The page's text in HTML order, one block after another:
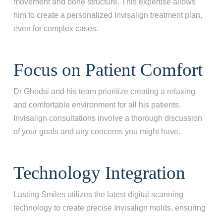
movement and bone structure. This expertise allows
him to create a personalized Invisalign treatment plan,
even for complex cases.
Focus on Patient Comfort
Dr Ghodsi and his team prioritize creating a relaxing
and comfortable environment for all his patients.
Invisalign consultations involve a thorough discussion
of your goals and any concerns you might have.
Technology Integration
Lasting Smiles utilizes the latest digital scanning
technology to create precise Invisalign molds, ensuring
I have all of my teeth
I'm missing multiple teeth
I'm missing all of my teeth